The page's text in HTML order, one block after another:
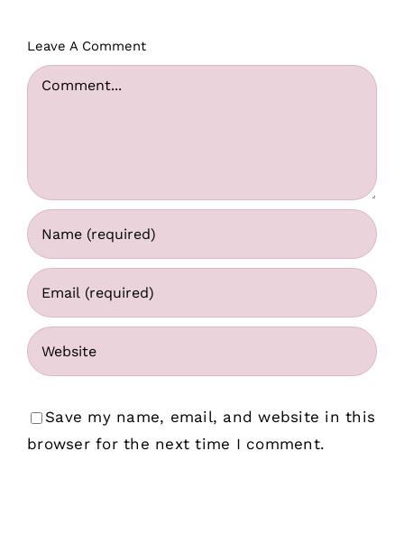
Leave A Comment
Comment
Save my name, email, and website in this
browser for the next time I comment.